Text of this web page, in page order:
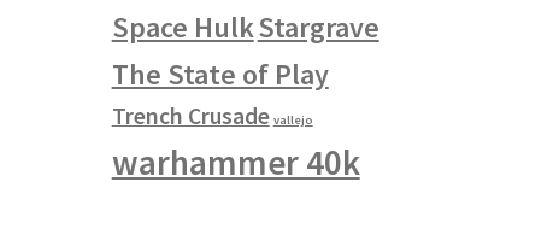
Space HulkStargrave
The State of Play
Trench Crusade vallejo
warhammer 40k